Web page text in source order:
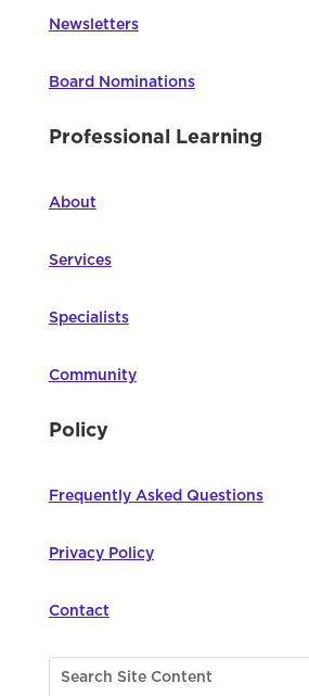
Newsletters
Board Nominations
Professional Learning
About
Services
Specialists
Community
Policy
Frequently Asked Questions
Privacy Policy
Contact